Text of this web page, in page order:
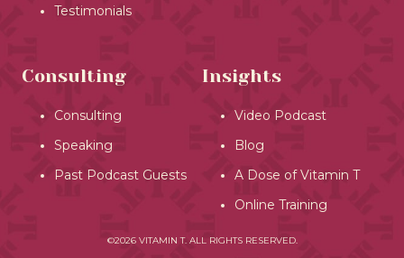
Testimonials
Consulting
Consulting
Speaking
Past Podcast Guests
Insights
Video Podcast
Blog
A Dose of Vitamin T
Online Training
©2026 VITAMIN T. ALL RIGHTS RESERVED.